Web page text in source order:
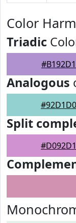
Color
Triadic
#B192D1
Analogous
#92D1D0
Split
#D092D1